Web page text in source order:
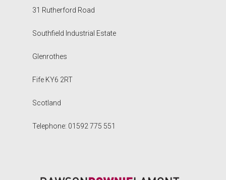
31 Rutherford Road
Southfield Industrial Estate
Glenrothes
Fife KY6 2RT
Scotland
Telephone: 01592 775 551